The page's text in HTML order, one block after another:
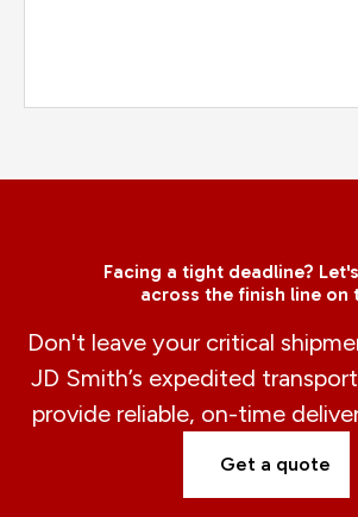
Facing a tight deadline?
across the finish line on
Don't leave your critical
JD Smith’s expedited
provide reliable, on-time
Get a quote